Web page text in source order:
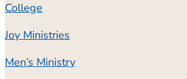
College
Joy Ministries
Men’s Ministry